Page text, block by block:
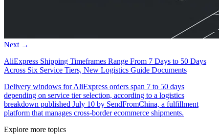
Next →
AliExpress Shipping Timeframes Range From 7 Days to 50 Days
Across Six Service Tiers, New Logistics Guide Documents
Delivery windows for AliExpress orders span 7 to 50 days
depending on service tier selection, according to a logistics
breakdown published July 10 by SendFromChina, a fulfillment
platform that manages cross-border ecommerce shipments.
Explore more topics